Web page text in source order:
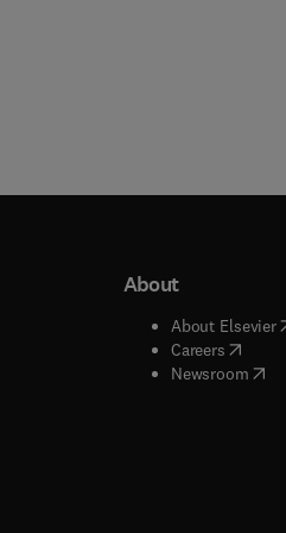
window
window
About
About Elsevier(
Careers( opens
Newsroom(